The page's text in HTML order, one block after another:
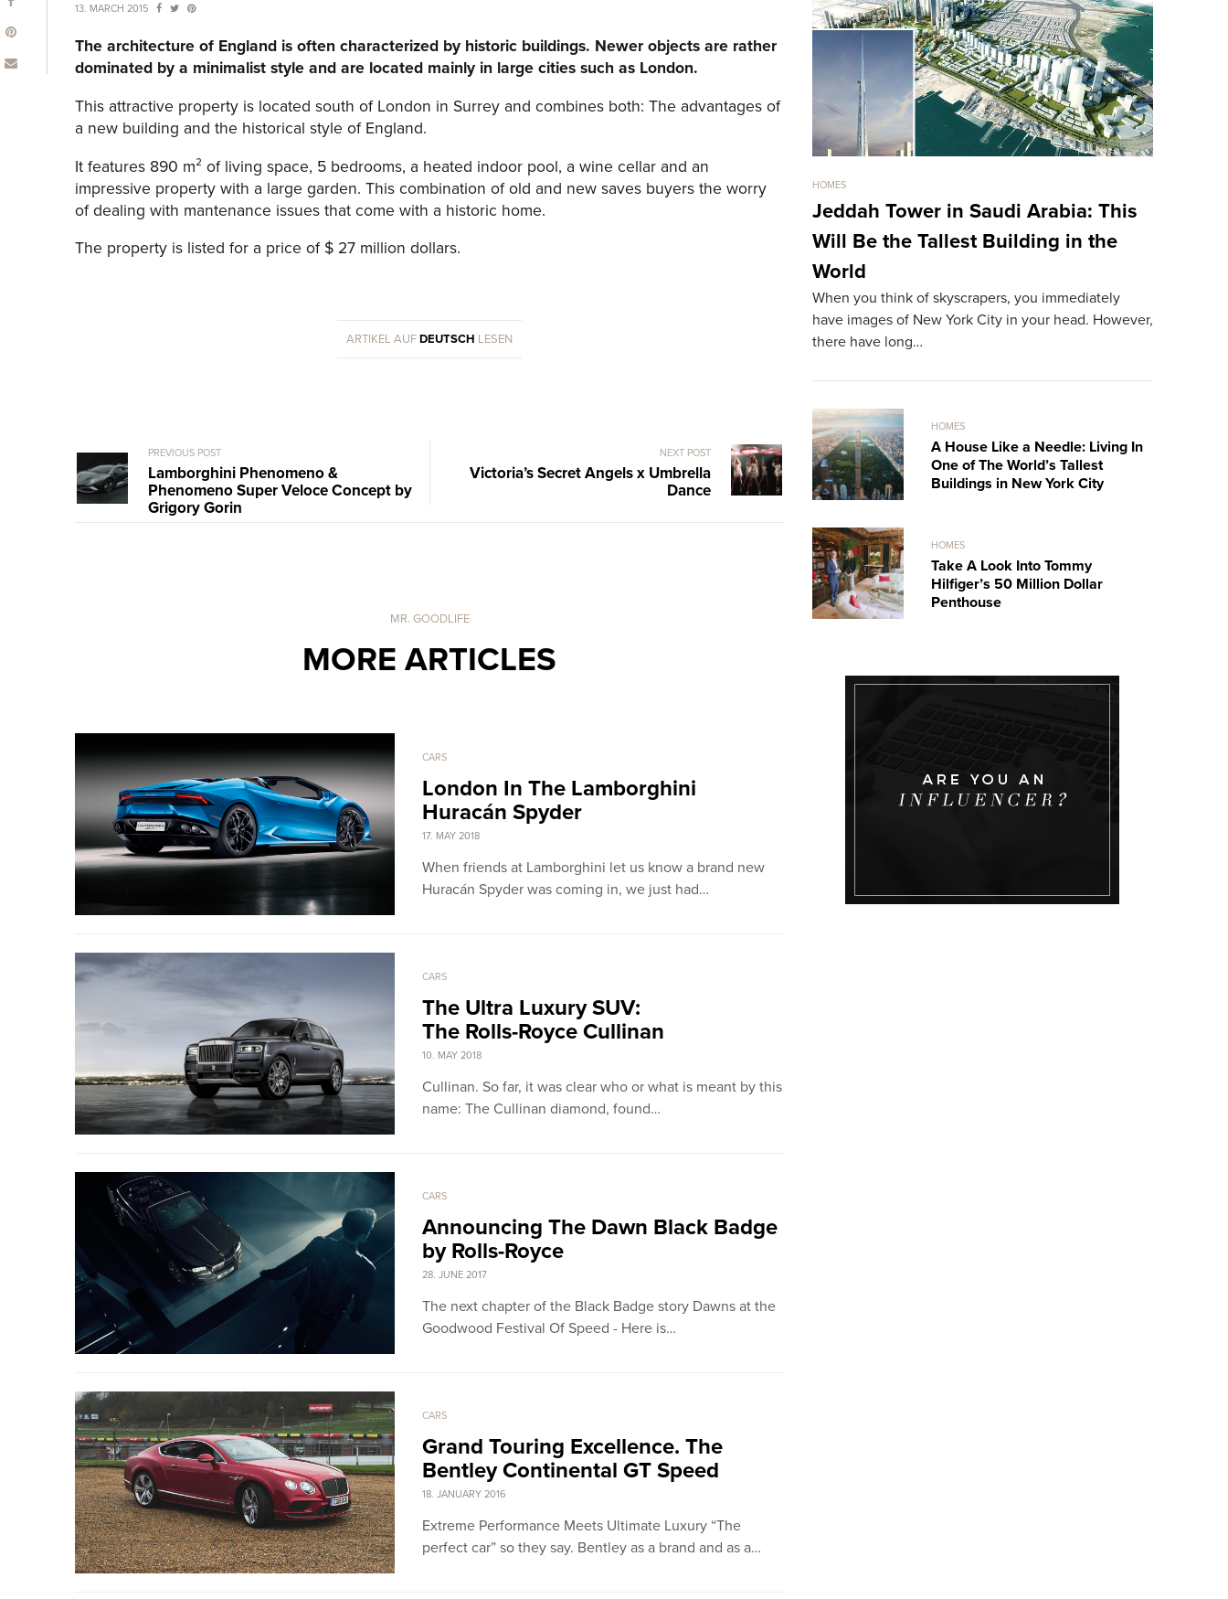
13. MARCH 2015
The architecture of England is often characterized by historic buildings. Newer objects are rather
dominated by a minimalist style and are located mainly in large cities such as London.
This attractive property is located south of London in Surrey and combines both: The advantages of
a new building and the historical style of England.
It features 890 m² of living space, 5 bedrooms, a heated indoor pool, a wine cellar and an
impressive property with a large garden. This combination of old and new saves buyers the worry
of dealing with mantenance issues that come with a historic home.
The property is listed for a price of $ 27 million dollars.
ARTIKEL AUFDEUTSCH LESEN
PREVIOUS POST
Lamborghini Phenomeno &
Phenomeno Super Veloce Concept by
Grigory Gorin
NEXT POST
Victoria’s Secret Angels x Umbrella
Dance
MR. GOODLIFE
MORE ARTICLES
CARS
London In The Lamborghini
Huracán Spyder
17. MAY 2018
When friends at Lamborghini let us know a brand new
Huracán Spyder was coming in, we just had…
CARS
The Ultra Luxury SUV:
The Rolls-Royce Cullinan
10. MAY 2018
Cullinan. So far, it was clear who or what is meant by this
name: The Cullinan diamond, found…
CARS
Announcing The Dawn Black Badge
by Rolls-Royce
28. JUNE 2017
The next chapter of the Black Badge story Dawns at the
Goodwood Festival Of Speed - Here is…
CARS
Grand Touring Excellence. The
Bentley Continental GT Speed
18. JANUARY 2016
Extreme Performance Meets Ultimate Luxury “The
perfect car” so they say. Bentley as a brand and as a…
HOMES
Jeddah Tower in Saudi Arabia: This
Will Be the Tallest Building in the
World
When you think of skyscrapers, you immediately
have images of New York City in your head. However,
there have long…
HOMES
A House Like a Needle: Living In
One of The World’s Tallest
Buildings in New York City
HOMES
Take A Look Into Tommy
Hilfiger’s 50 Million Dollar
Penthouse